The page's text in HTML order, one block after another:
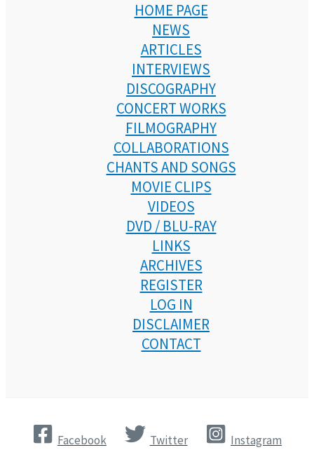
HOME PAGE
NEWS
ARTICLES
INTERVIEWS
DISCOGRAPHY
CONCERT WORKS
FILMOGRAPHY
COLLABORATIONS
CHANTS AND SONGS
MOVIE CLIPS
VIDEOS
DVD / BLU-RAY
LINKS
ARCHIVES
REGISTER
LOG IN
DISCLAIMER
CONTACT
Facebook Twitter Instagram